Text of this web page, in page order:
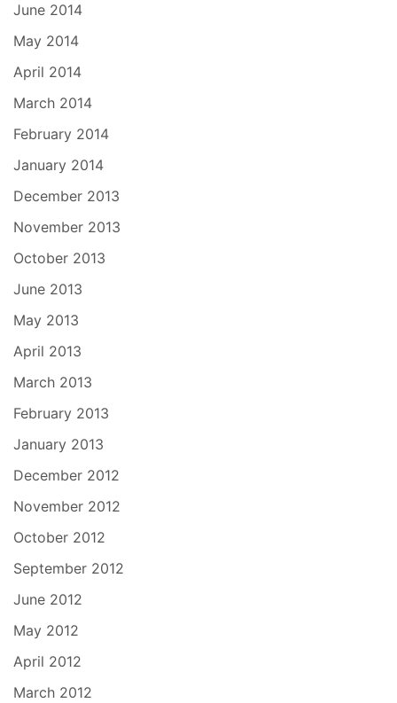
June 2014
May 2014
April 2014
March 2014
February 2014
January 2014
December 2013
November 2013
October 2013
June 2013
May 2013
April 2013
March 2013
February 2013
January 2013
December 2012
November 2012
October 2012
September 2012
June 2012
May 2012
April 2012
March 2012